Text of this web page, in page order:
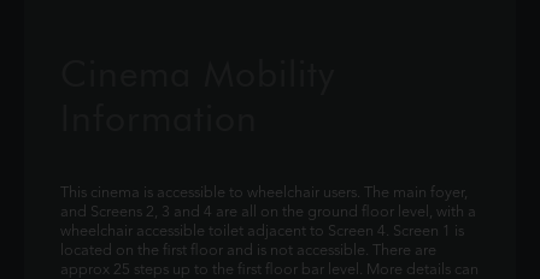
This cinema is accessible to wheelchair users. The main foyer,
and Screens 2, 3 and 4 are all on the ground floor level, with a
wheelchair accessible toilet adjacent to Screen 4. Screen 1 is
located on the first floor and is not accessible. There are
approx 25 steps up to the first floor bar level. More details can